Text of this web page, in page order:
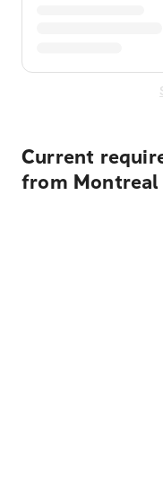
Current
from Montreal